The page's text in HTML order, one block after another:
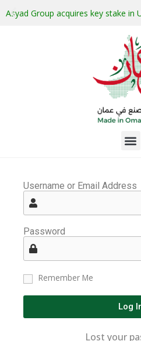
Asyad Group acquires key stake in
Username or Email Address
Password
Remember Me
Log
Lost your